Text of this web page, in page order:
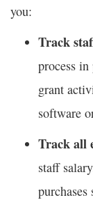
you:
Track
process
grant
software
Track all
staff